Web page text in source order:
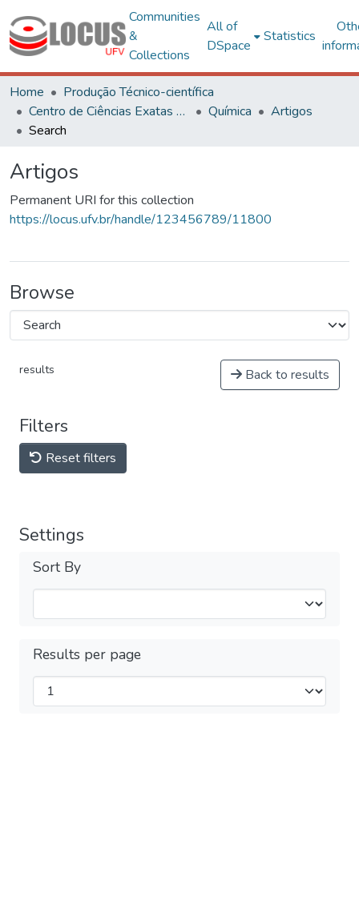
Communities
&
Collections
All of
DSpace
Statistics
Home
Produção Técnico-científica
Centro de Ciências Exatas e Tecnológicas
Química
Artigos
Search
Artigos
Permanent URI for this collection
https://locus.ufv.br/handle/123456789/11800
Browse
results Back to results
Filters
Reset filters
Settings
Sort By
Results per page